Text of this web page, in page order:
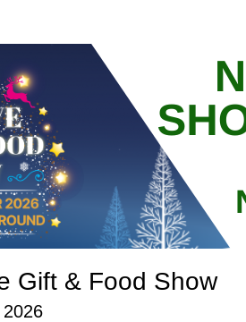
Gift & Food Show